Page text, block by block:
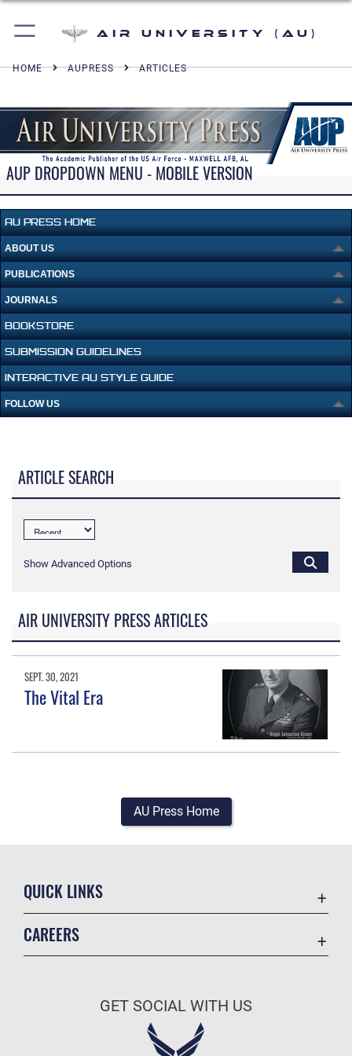
Air University (AU)
HOME AUPRESS ARTICLES
AUP DROPDOWN MENU - MOBILE VERSION
AU PRESS HOME
ABOUT US
PUBLICATIONS
JOURNALS
BOOKSTORE
SUBMISSION GUIDELINES
INTERACTIVE AU STYLE GUIDE
FOLLOW US
ARTICLE SEARCH
Show Advanced Options
AIR UNIVERSITY PRESS ARTICLES
SEPT. 30, 2021
The Vital Era
AU Press Home
QUICK LINKS
CAREERS
Air Force Careers
GET SOCIAL WITH US